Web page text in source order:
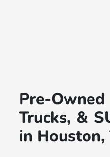
Pre-
Trucks, &
in Houston,